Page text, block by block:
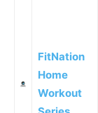
FitNation
Home
Workout